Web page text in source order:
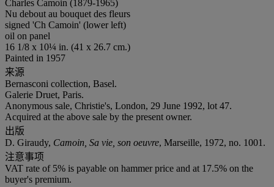
Charles Camoin (1879-1965)
Nu debout au bouquet des fleurs
signed 'Ch Camoin' (lower left)
oil on panel
16 1/8 x 10¼ in. (41 x 26.7 cm.)
Painted in 1957
来源
Bernasconi collection, Basel.
Galerie Druet, Paris.
Anonymous sale, Christie's, London, 29 June 1992, lot 47.
Acquired at the above sale by the present owner.
出版
D. Giraudy, Camoin, Sa vie, son oeuvre, Marseille, 1972, no. 1001.
注意事项
VAT rate of 5% is payable on hammer price and at 17.5% on the
buyer's premium.